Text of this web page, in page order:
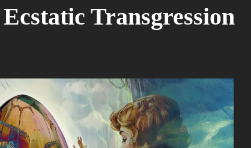
Transgression